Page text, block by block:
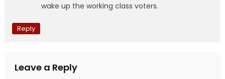
wake up the working class voters.
Reply
Leave a Reply